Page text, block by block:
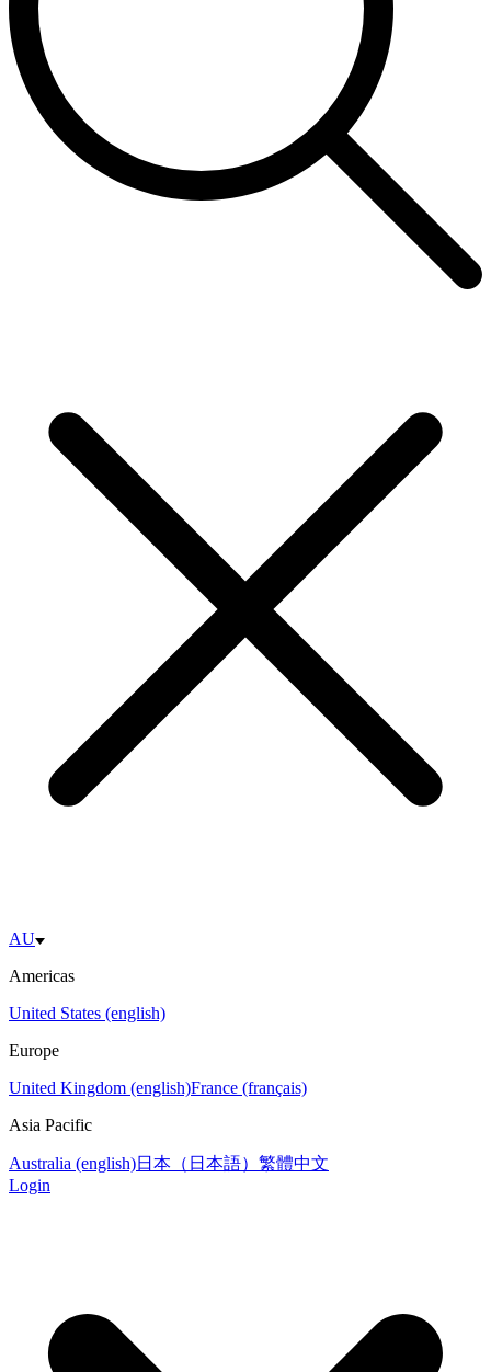
AU
Americas
United States (english)
Europe
United Kingdom (english)France (français)
Asia Pacific
Australia (english)日本（日本語） 繁體中文
Login